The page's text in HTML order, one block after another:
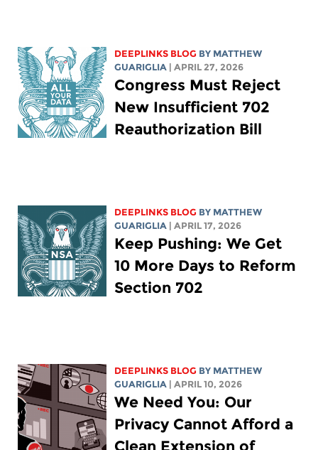
DEEPLINKS BLOG BY MATTHEW
GUARIGLIA | APRIL 27, 2026
Congress Must Reject
New Insufficient 702
Reauthorization Bill
DEEPLINKS BLOG BY MATTHEW
GUARIGLIA | APRIL 17, 2026
Keep Pushing: We Get
10 More Days to Reform
Section 702
DEEPLINKS BLOG BY MATTHEW
GUARIGLIA | APRIL 10, 2026
We Need You: Our
Privacy Cannot Afford a
Clean Extension of